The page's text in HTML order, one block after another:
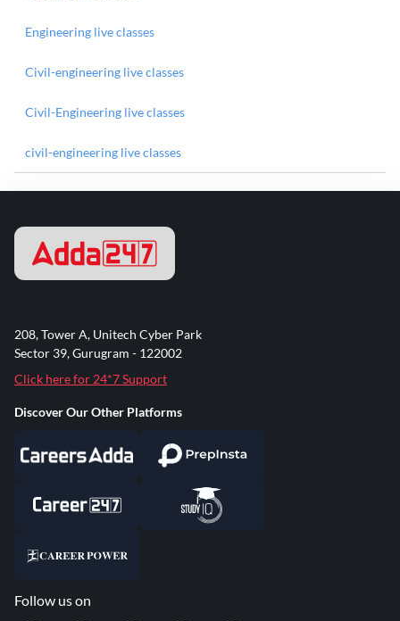
Engineering live classes
Civil-engineering live classes
Civil-Engineering live classes
civil-engineering live classes
208, Tower A, Unitech Cyber Park
Sector 39, Gurugram - 122002
Click here for 24*7 Support
Discover Our Other Platforms
Follow us on